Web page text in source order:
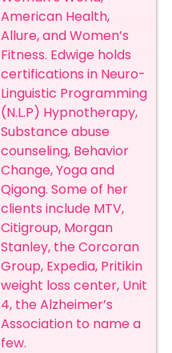
American Health,
Allure, and Women’s
Fitness. Edwige holds
certifications in Neuro-
Linguistic Programming
(N.L.P) Hypnotherapy,
Substance abuse
counseling, Behavior
Change, Yoga and
Qigong. Some of her
clients include MTV,
Citigroup, Morgan
Stanley, the Corcoran
Group, Expedia, Pritikin
weight loss center, Unit
4, the Alzheimer’s
Association to name a
few. ‍